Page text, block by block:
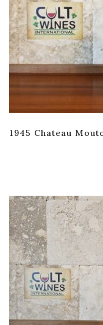
1945 Chateau